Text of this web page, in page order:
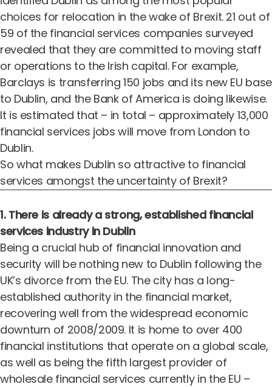
choices for relocation in the wake of Brexit. 21 out of
59 of the financial services companies surveyed
revealed that they are committed to moving staff
or operations to the Irish capital. For example,
Barclays is transferring 150 jobs and its new EU base
to Dublin, and the Bank of America is doing likewise.
It is estimated that – in total – approximately 13,000
financial services jobs will move from London to
Dublin.
So what makes Dublin so attractive to financial
services amongst the uncertainty of Brexit?
1. There is already a strong, established financial
services industry in Dublin
Being a crucial hub of financial innovation and
security will be nothing new to Dublin following the
UK’s divorce from the EU. The city has a long-
established authority in the financial market,
recovering well from the widespread economic
downturn of 2008/2009. It is home to over 400
financial institutions that operate on a global scale,
as well as being the fifth largest provider of
wholesale financial services currently in the EU –